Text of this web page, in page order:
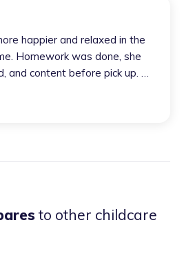
happier and relaxed in the
Homework was done, she
content before pick up. My
”
to other childcare